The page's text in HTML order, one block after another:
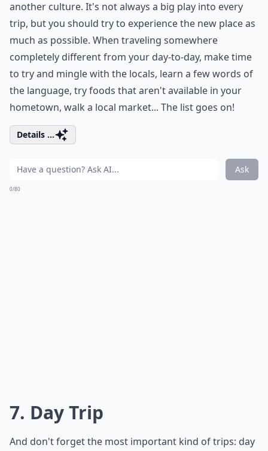
another culture. It's not always a big play into every
trip, but you should try to experience the new place as
much as possible. When traveling somewhere
completely different from your day-to-day, make time
to try and mingle with the locals, learn a few words of
the language, try foods that aren't available in your
hometown, walk a local market... The list goes on!
Details ...
Ask
0/80
7. Day Trip
And don't forget the most important kind of trips: day